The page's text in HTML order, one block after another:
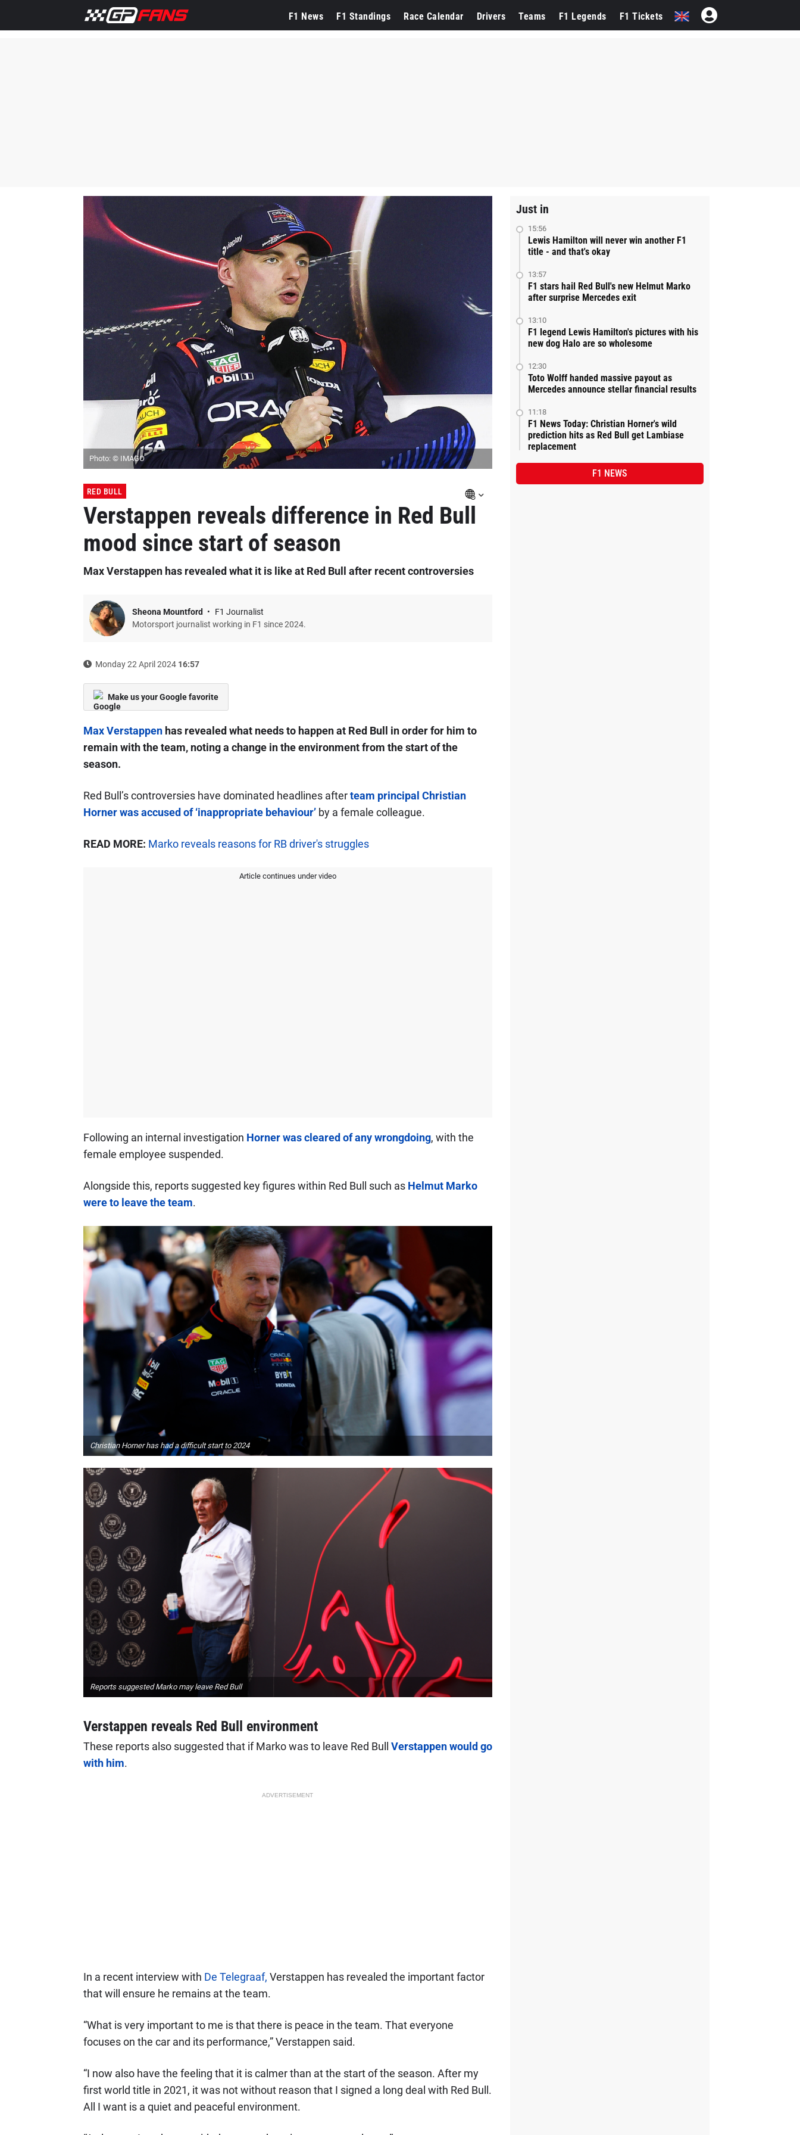
F1 News F1 Standings Race Calendar Drivers Teams F1 Legends F1 Tickets
Photo: © IMAGO
RED BULL
Verstappen reveals difference in Red Bull
mood since start of season
Max Verstappen has revealed what it is like at Red Bull after recent controversies
Sheona Mountford
F1 Journalist
Motorsport journalist working in F1 since 2024.
Monday 22 April 2024 16:57
Make us your Google favorite
Max Verstappenhas revealed what needs to happen at Red Bull in order for him to
remain with the team, noting a change in the environment from the start of the
season.
Red Bull’s controversies have dominated headlines afterteam principal Christian
Horner was accused of ‘inappropriate behaviour’ by a female colleague.
READ MORE: Marko reveals reasons for RB driver's struggles
Article continues under video
Following an internal investigation Horner was cleared of any wrongdoing, with the
female employee suspended.
Alongside this, reports suggested key figures within Red Bull such as Helmut Marko
were to leave the team.
Christian Horner has had a difficult start to 2024
Reports suggested Marko may leave Red Bull
Verstappen reveals Red Bull environment
These reports also suggested that if Marko was to leave Red Bull Verstappen would go
with him.
ADVERTISEMENT
In a recent interview with De Telegraaf, Verstappen has revealed the important factor
that will ensure he remains at the team.
“What is very important to me is that there is peace in the team. That everyone
focuses on the car and its performance,” Verstappen said.
“I now also have the feeling that it is calmer than at the start of the season. After my
first world title in 2021, it was not without reason that I signed a long deal with Red Bull.
All I want is a quiet and peaceful environment.
Just in
15:56
Lewis Hamilton will never win another F1
title - and that's okay
13:57
F1 stars hail Red Bull's new Helmut Marko
after surprise Mercedes exit
13:10
F1 legend Lewis Hamilton's pictures with his
new dog Halo are so wholesome
12:30
Toto Wolff handed massive payout as
Mercedes announce stellar financial results
11:18
F1 News Today: Christian Horner's wild
prediction hits as Red Bull get Lambiase
replacement
F1 NEWS